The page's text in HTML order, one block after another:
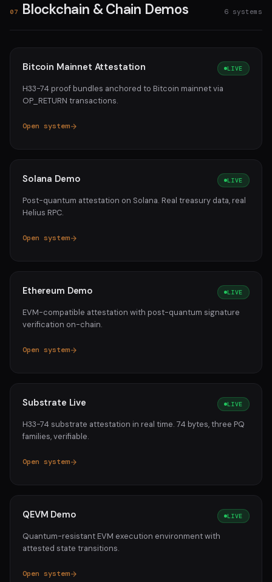
07 Blockchain & Chain Demos 6 systems
Bitcoin Mainnet Attestation LIVE
H33-74 proof bundles anchored to Bitcoin mainnet via
OP_RETURN transactions.
Open system
Solana Demo LIVE
Post-quantum attestation on Solana. Real treasury data, real
Helius RPC.
Open system
Ethereum Demo LIVE
EVM-compatible attestation with post-quantum signature
verification on-chain.
Open system
Substrate Live LIVE
H33-74 substrate attestation in real time. 74 bytes, three PQ
families, verifiable.
Open system
QEVM Demo LIVE
Quantum-resistant EVM execution environment with
attested state transitions.
Open system